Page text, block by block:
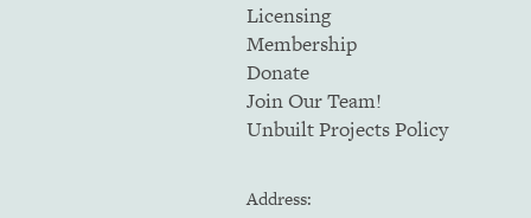
Licensing
Membership
Donate
Join Our Team!
Unbuilt Projects Policy
Address: